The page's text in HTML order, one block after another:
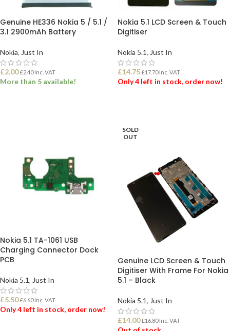
Genuine HE336 Nokia 5 / 5.1 /
3.1 2900mAh Battery
Nokia, Just In
£2.00 £2.40Inc. VAT
More than 5 available!
Nokia 5.1 LCD Screen & Touch
Digitiser
Nokia 5.1, Just In
£14.75 £17.70Inc. VAT
Only 4 left in stock, order now!
Nokia 5.1 TA-1061 USB
Charging Connector Dock
PCB
Nokia 5.1, Just In
£5.50 £6.60Inc. VAT
Only 4 left in stock, order now!
SOLD
OUT
Genuine LCD Screen & Touch
Digitiser With Frame For Nokia
5.1 – Black
Nokia 5.1, Just In
£14.00 £16.80Inc. VAT